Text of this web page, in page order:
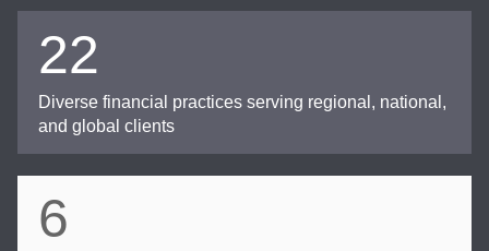
22
Diverse financial practices serving regional, national,
and global clients
6